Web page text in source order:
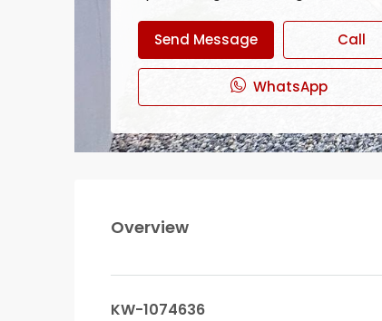
Send Message Call
WhatsApp
Overview
KW-1074636